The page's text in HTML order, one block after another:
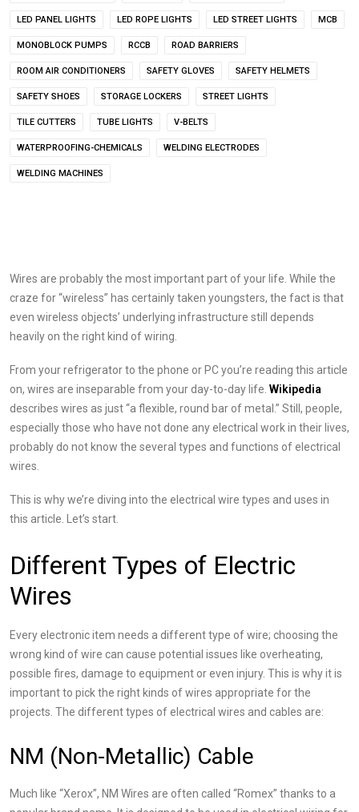
LED PANEL LIGHTS LED ROPE LIGHTS LED STREET LIGHTS MCB
MONOBLOCK PUMPS RCCB ROAD BARRIERS
ROOM AIR CONDITIONERS SAFETY GLOVES SAFETY HELMETS
SAFETY SHOES STORAGE LOCKERS STREET LIGHTS
TILE CUTTERS TUBE LIGHTS V-BELTS
WATERPROOFING-CHEMICALS WELDING ELECTRODES
WELDING MACHINES
Wires are probably the most important part of your life. While the
craze for “wireless” has certainly taken youngsters, the fact is that
even wireless objects’ underlying infrastructure still depends
heavily on the right kind of wiring.
From your refrigerator to the phone or PC you’re reading this article
on, wires are inseparable from your day-to-day life. Wikipedia
describes wires as just “a flexible, round bar of metal.” Still, people,
especially those who have not done any electrical work in their lives,
probably do not know the several types and functions of electrical
wires.
This is why we’re diving into the electrical wire types and uses in
this article. Let’s start.
Different Types of Electric
Wires
Every electronic item needs a different type of wire; choosing the
wrong kind of wire can cause potential issues like overheating,
possible fires, damage to equipment or even injury. This is why it is
important to pick the right kinds of wires appropriate for the
projects. The different types of electrical wires and cables are:
NM (Non-Metallic) Cable
Much like “Xerox”, NM Wires are often called “Romex” thanks to a